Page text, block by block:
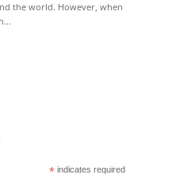
the world. However, when
* indicates required